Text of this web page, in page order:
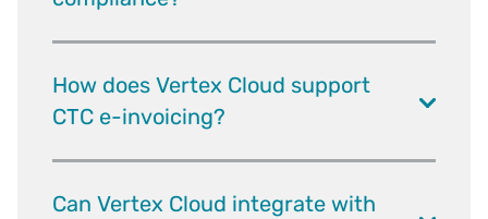
How does Vertex Cloud support
CTC e-invoicing?
Can Vertex Cloud integrate with